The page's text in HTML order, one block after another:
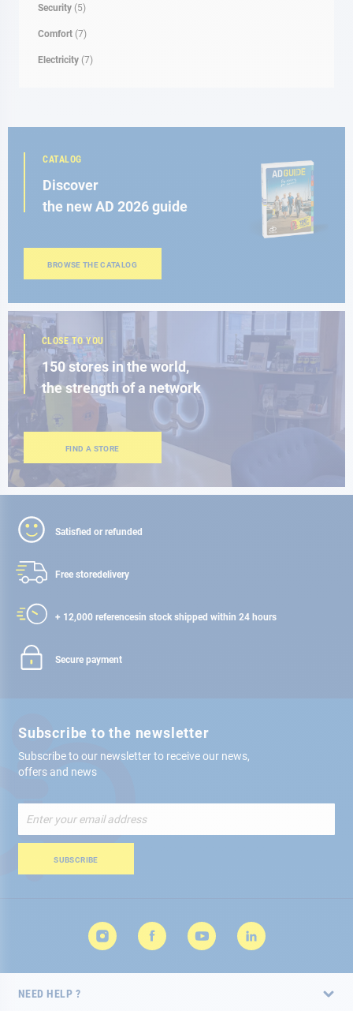
Security (5)
Comfort (7)
Electricity (7)
CATALOG
Discover
the new AD 2026 guide
BROWSE THE CATALOG
CLOSE TO YOU
150 stores in the world,
the strength of a network
FIND A STORE
Satisfied or refunded
Free storedelivery
+ 12,000 referencesin stock shipped within 24 hours
Secure payment
Subscribe to the newsletter
Subscribe to our newsletter to receive our news,
offers and news
Up
for
Newsletter:
SUBSCRIBE
NEED HELP ?